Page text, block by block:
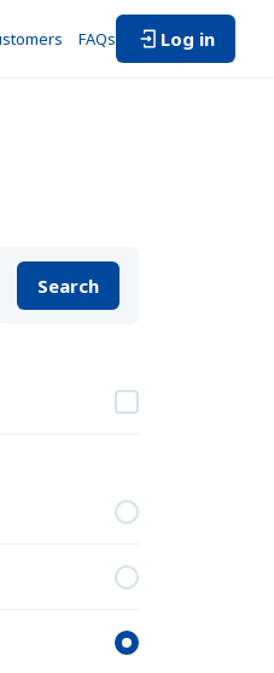
FAQs Log in
Search